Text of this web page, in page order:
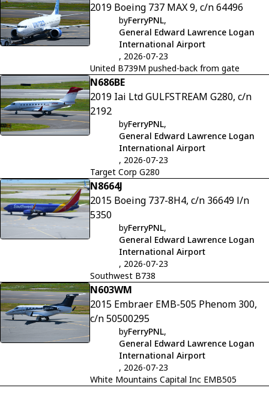
2019 Boeing 737 MAX 9, c/n 64496
byFerryPNL,
General Edward Lawrence Logan
International Airport
, 2026-07-23
United B739M pushed-back from gate
N686BE
2019 Iai Ltd GULFSTREAM G280, c/n
2192
byFerryPNL,
General Edward Lawrence Logan
International Airport
, 2026-07-23
Target Corp G280
N8664J
2015 Boeing 737-8H4, c/n 36649 l/n
5350
byFerryPNL,
General Edward Lawrence Logan
International Airport
, 2026-07-23
Southwest B738
N603WM
2015 Embraer EMB-505 Phenom 300,
c/n 50500295
byFerryPNL,
General Edward Lawrence Logan
International Airport
, 2026-07-23
White Mountains Capital Inc EMB505